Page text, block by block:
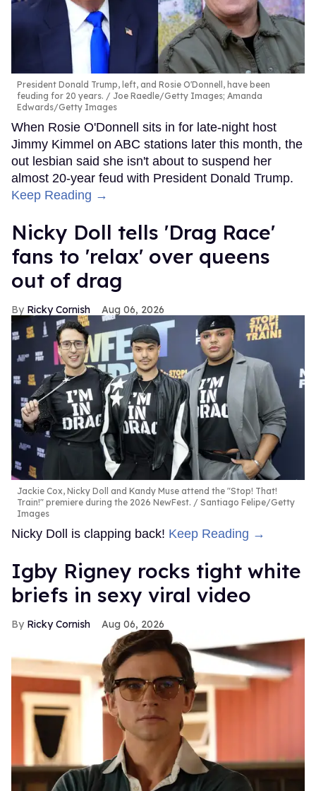
President Donald Trump, left, and Rosie O'Donnell, have been
feuding for 20 years.
Joe Raedle/Getty Images; Amanda
Edwards/Getty Images
When Rosie O'Donnell sits in for late-night host
Jimmy Kimmel on ABC stations later this month, the
out lesbian said she isn't about to suspend her
almost 20-year feud with President Donald Trump.
Keep Reading →
Nicky Doll tells 'Drag Race'
fans to 'relax' over queens
out of drag
Ricky Cornish Aug 06, 2026
Jackie Cox, Nicky Doll and Kandy Muse attend the "Stop! That!
Train!" premiere during the 2026 NewFest.
Santiago Felipe/Getty
Images
Nicky Doll is clapping back! Keep Reading →
​Igby Rigney rocks tight white
briefs in sexy viral video
Ricky Cornish Aug 06, 2026